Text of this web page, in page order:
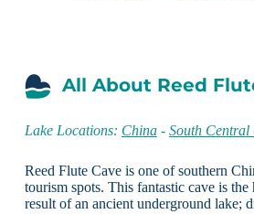
All About Reed
Lake Locations: China- South Central
Reed Flute Cave is one of southern
tourism spots. This fantastic cave is
result of an ancient underground lake;